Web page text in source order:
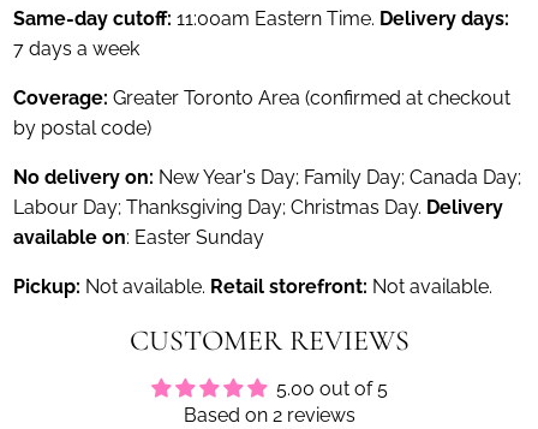
Same-day cutoff:11:00am Eastern Time. Delivery days:
7 days a week
Coverage:Greater Toronto Area (confirmed at checkout
by postal code)
No delivery on: New Year's Day; Family Day; Canada Day;
Labour Day; Thanksgiving Day; Christmas Day. Delivery
available on: Easter Sunday
Pickup: Not available. Retail storefront: Not available.
CUSTOMER REVIEWS
5.00 out of 5
Based on 2 reviews